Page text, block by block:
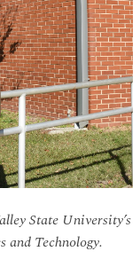
State University’s
and Technology.